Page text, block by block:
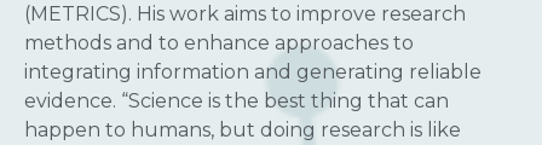
(METRICS). His work aims to improve research
methods and to enhance approaches to
integrating information and generating reliable
evidence. “Science is the best thing that can
happen to humans, but doing research is like